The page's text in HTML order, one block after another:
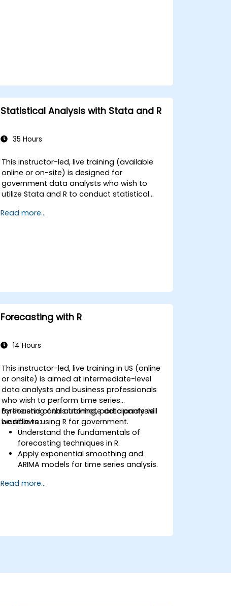
Statistical Analysis with Stata and R
35 Hours
This instructor-led, live training (available
online or on-site) is designed for
government data analysts who wish to
utilize Stata and R to conduct statistical
training, participants will be able to: -
for government purposes.
Read more...
Forecasting with R
14 Hours
This instructor-led, live training in US (online
or onsite) is aimed at intermediate-level
data analysts and business professionals
who wish to perform time series
forecasting and automate data analysis
workflows using R for government.
By the end of this training, participants will
be able to:
Understand the fundamentals of
forecasting techniques in R.
Apply exponential smoothing and
ARIMA models for time series analysis.
generate accurate forecasting
Read more...